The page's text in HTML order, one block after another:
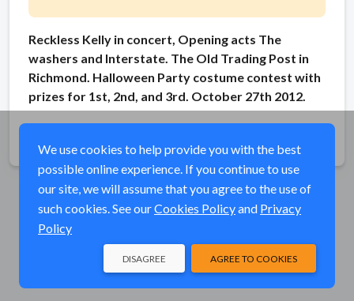
Reckless Kelly in concert, Opening acts The
washers and Interstate. The Old Trading Post in
Richmond. Halloween Party costume contest with
prizes for 1st, 2nd, and 3rd. October 27th 2012.
We use cookies to help provide you with the best
possible online experience. If you continue to use
our site, we will assume that you agree to the use of
such cookies. See ourCookies Policyand Privacy
Policy
AGREE TO COOKIES
DISAGREE